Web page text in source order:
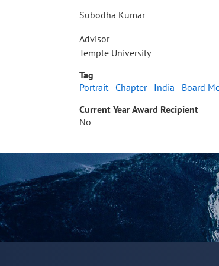
Subodha Kumar
Advisor
Temple University
Tag
Portrait - Chapter - India - Board
Current Year Award Recipient
No